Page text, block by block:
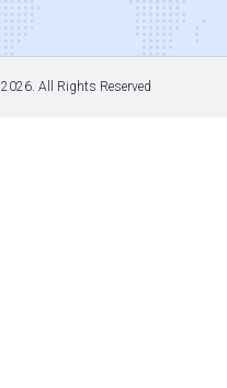
2026. All Rights Reserved